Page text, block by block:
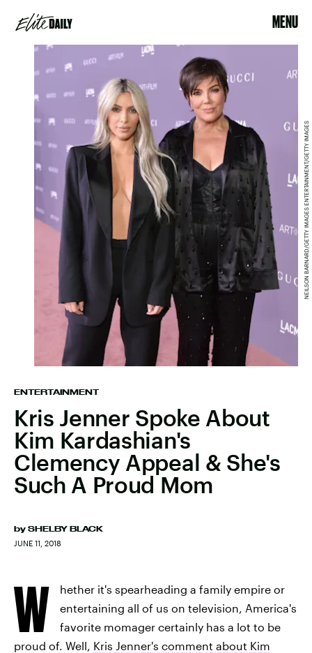
MENU
ENTERTAINMENT
Kris Jenner Spoke About
Kim Kardashian's
Clemency Appeal & She's
Such A Proud Mom
by SHELBY BLACK
JUNE 11, 2018
NEILSON BARNARD/GETTY IMAGES ENTERTAINMENT/GETTY IMAGES
W
hether it's spearheading a family empire or
entertaining all of us on television, America's
favorite momager certainly has a lot to be
proud of. Well, Kris Jenner's comment about Kim